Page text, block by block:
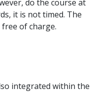
do the course at
it is not timed. The
of charge.
integrated within the